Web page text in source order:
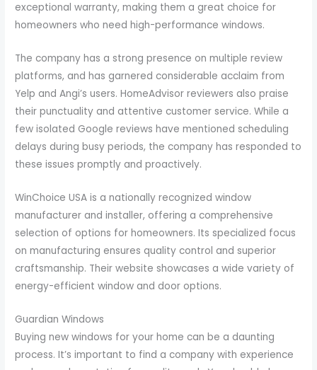
exceptional warranty, making them a great choice for
homeowners who need high-performance windows.
The company has a strong presence on multiple review
platforms, and has garnered considerable acclaim from
Yelp and Angi’s users. HomeAdvisor reviewers also praise
their punctuality and attentive customer service. While a
few isolated Google reviews have mentioned scheduling
delays during busy periods, the company has responded to
these issues promptly and proactively.
WinChoice USA is a nationally recognized window
manufacturer and installer, offering a comprehensive
selection of options for homeowners. Its specialized focus
on manufacturing ensures quality control and superior
craftsmanship. Their website showcases a wide variety of
energy-efficient window and door options.
Guardian Windows
Buying new windows for your home can be a daunting
process. It’s important to find a company with experience